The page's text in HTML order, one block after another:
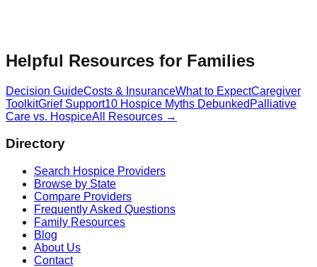
Helpful Resources for Families
Decision GuideCosts & InsuranceWhat to ExpectCaregiver
ToolkitGrief Support10 Hospice Myths Debunked Palliative
Care vs. HospiceAll Resources →
Directory
Search Hospice Providers
Browse by State
Compare Providers
Frequently Asked Questions
Family Resources
Blog
About Us
Contact